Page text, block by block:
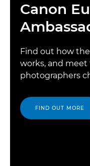
Canon
Find out how
works, and
photographers
FIND OUT MORE